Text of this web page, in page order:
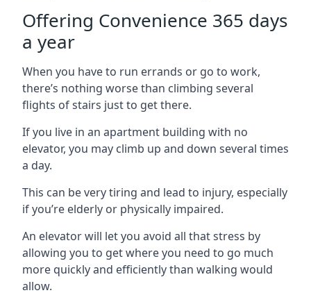
Offering Convenience 365 days
a year
When you have to run errands or go to work,
there’s nothing worse than climbing several
flights of stairs just to get there.
If you live in an apartment building with no
elevator, you may climb up and down several times
a day.
This can be very tiring and lead to injury, especially
if you’re elderly or physically impaired.
An elevator will let you avoid all that stress by
allowing you to get where you need to go much
more quickly and efficiently than walking would
allow.